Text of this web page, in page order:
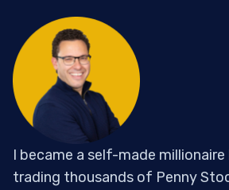
I became a self-made
trading thousands of Penny